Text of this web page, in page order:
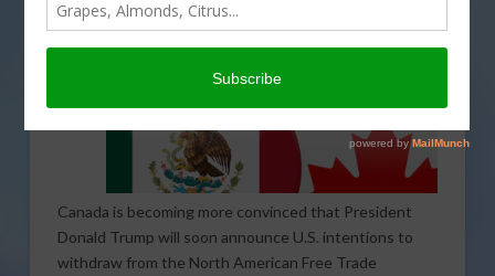
Canada is becoming more convinced that President
Donald Trump will soon announce U.S. intentions to
withdraw from the North American Free Trade